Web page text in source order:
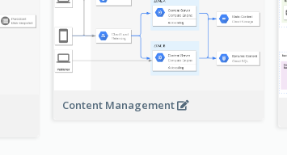
Content Management